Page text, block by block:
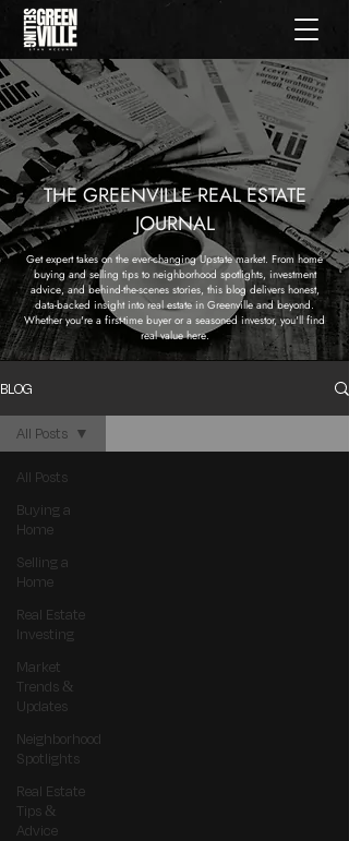
THE GREENVILLE REAL ESTATE
JOURNAL
Get expert takes on the ever-changing Upstate market. From home
buying and selling tips to neighborhood spotlights, investment
advice, and behind-the-scenes stories, this blog delivers honest,
data-backed insight into real estate in Greenville and beyond.
Whether you're a first-time buyer or a seasoned investor, you'll find
real value here.
BLOG
All Posts
Buying a
Home
Selling a
Home
Real Estate
Investing
Market
Trends &
Updates
Neighborhood
Spotlights
Real Estate
Tips &
Advice
All Posts